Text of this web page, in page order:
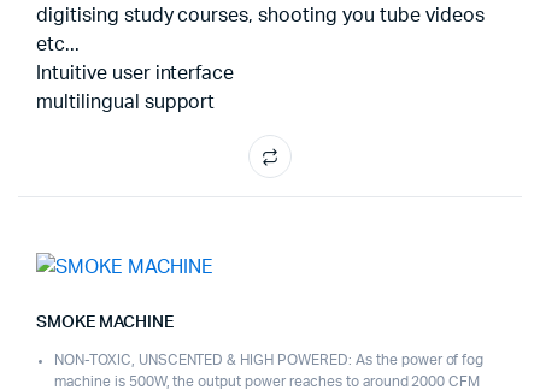
digitising study courses, shooting you tube videos
etc...
Intuitive user interface
multilingual support
SMOKE MACHINE
NON-TOXIC, UNSCENTED & HIGH POWERED: As the power of fog
machine is 500W, the output power reaches to around 2000 CFM